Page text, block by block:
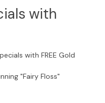
with
with FREE Gold
"Fairy Floss"